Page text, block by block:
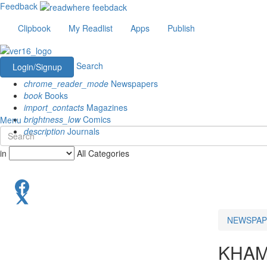
Feedback
Clipbook
My Readlist Apps Publish
Login/Signup
Search
chrome_reader_mode Newspapers
book Books
import_contacts Magazines
brightness_lowComics
description Journals
Menu
in All Categories